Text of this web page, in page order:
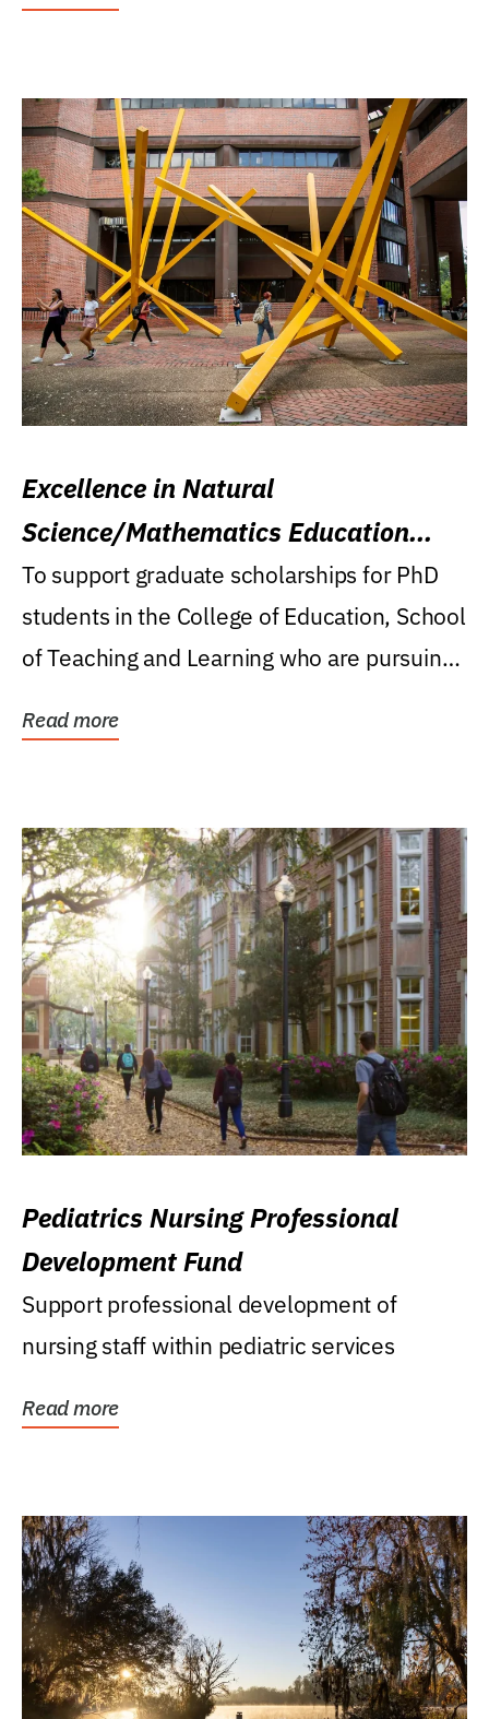
Excellence in Natural
Science/Mathematics Education
Research Award
To support graduate scholarships for PhD
students in the College of Education, School
of Teaching and Learning who are pursuing
Read more
Pediatrics Nursing Professional
Development Fund
Support professional development of
nursing staff within pediatric services
Read more